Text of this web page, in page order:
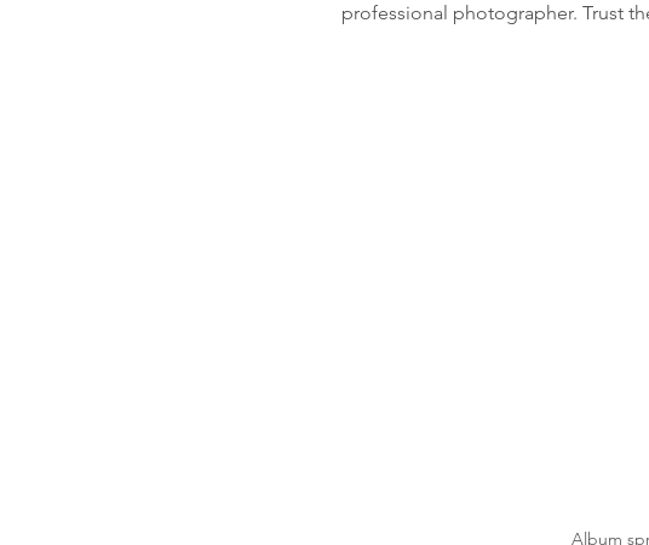
professional photographer. Trust
Album